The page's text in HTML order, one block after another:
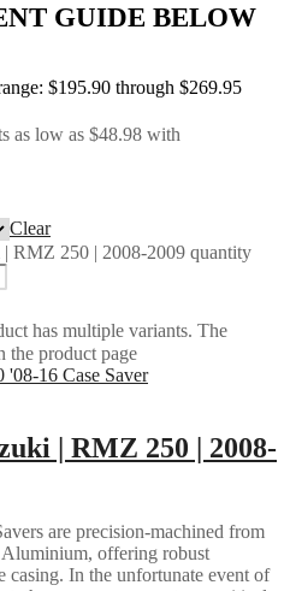
GUIDE BELOW
$195.90 through $269.95
Clear
RMZ 250 | 2008-2009 quantity
has multiple variants. The
the product page
| RMZ 250 | 2008-
are precision-machined from
offering robust
casing. In the unfortunate event of